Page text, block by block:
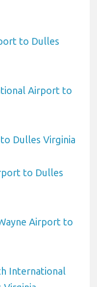
to Dulles
Airport to
Dulles Virginia
to Dulles
Airport to
International